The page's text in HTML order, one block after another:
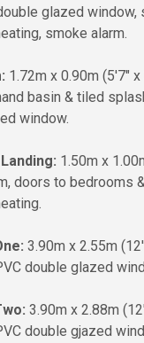
glazed
smoke alarm.
1.72m x 0.90m (5'7" x
basin & tiled
window.
1.50m x
doors to bedrooms
3.90m x 2.55m
double glazed
3.90m x 2.88m
double gjazed